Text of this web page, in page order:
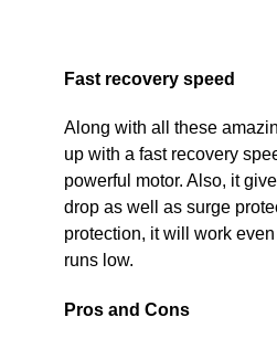
Fast recovery speed
Along with all these
up with a fast recovery
powerful motor. Also, it
drop as well as surge
protection, it will work
runs low.
Pros and Cons